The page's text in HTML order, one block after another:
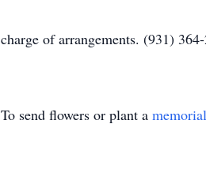
charge of arrangements. (931)
To send flowers or plant a